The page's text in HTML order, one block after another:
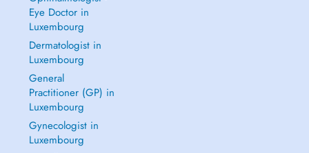
Eye Doctor in
Luxembourg
Dermatologist in
Luxembourg
General
Practitioner (GP) in
Luxembourg
Gynecologist in
Luxembourg